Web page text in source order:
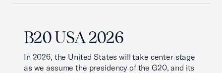
B20 USA 2026
In 2026, the United States will take center stage
as we assume the presidency of the G20, and its